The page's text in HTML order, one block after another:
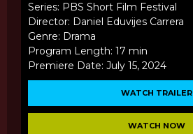
Series: PBS Short Film Festival
Director: Daniel Eduvijes Carrera
Genre: Drama
Program Length: 17 min
Premiere Date: July 15, 2024
WATCH TRAILER
WATCH NOW